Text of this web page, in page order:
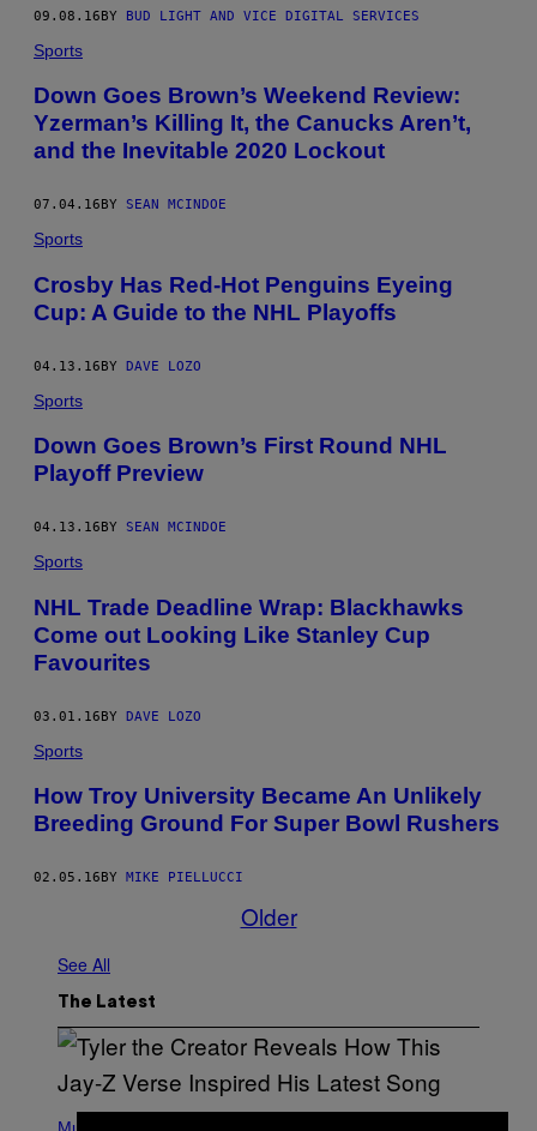
09.08.16BY BUD LIGHT AND VICE DIGITAL SERVICES
Sports
Down Goes Brown’s Weekend Review:
Yzerman’s Killing It, the Canucks Aren’t,
and the Inevitable 2020 Lockout
07.04.16 BY SEAN MCINDOE
Sports
Crosby Has Red-Hot Penguins Eyeing
Cup: A Guide to the NHL Playoffs
04.13.16BY DAVE LOZO
Sports
Down Goes Brown’s First Round NHL
Playoff Preview
04.13.16 BY SEAN MCINDOE
Sports
NHL Trade Deadline Wrap: Blackhawks
Come out Looking Like Stanley Cup
Favourites
03.01.16BY DAVE LOZO
Sports
How Troy University Became An Unlikely
Breeding Ground For Super Bowl Rushers
02.05.16 BY MIKE PIELLUCCI
Older
See All
The Latest
H